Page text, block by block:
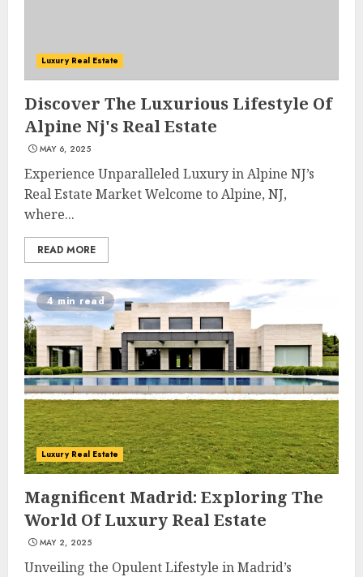
Luxury Real Estate
Discover The Luxurious Lifestyle Of
Alpine Nj's Real Estate
MAY 6, 2025
Experience Unparalleled Luxury in Alpine NJ’s
Real Estate Market Welcome to Alpine, NJ,
where...
READ MORE
4 min read
Luxury Real Estate
Magnificent Madrid: Exploring The
World Of Luxury Real Estate
MAY 2, 2025
Unveiling the Opulent Lifestyle in Madrid’s